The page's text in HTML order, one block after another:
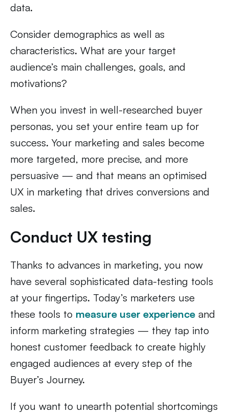
data.
Consider demographics as well as
characteristics. What are your target
audience’s main challenges, goals, and
motivations?
When you invest in well-researched buyer
personas, you set your entire team up for
success. Your marketing and sales become
more targeted, more precise, and more
persuasive — and that means an optimised
UX in marketing that drives conversions and
sales.
Conduct UX testing
Thanks to advances in marketing, you now
have several sophisticated data-testing tools
at your fingertips. Today’s marketers use
these tools to measure user experience and
inform marketing strategies — they tap into
honest customer feedback to create highly
engaged audiences at every step of the
Buyer’s Journey.
If you want to unearth potential shortcomings